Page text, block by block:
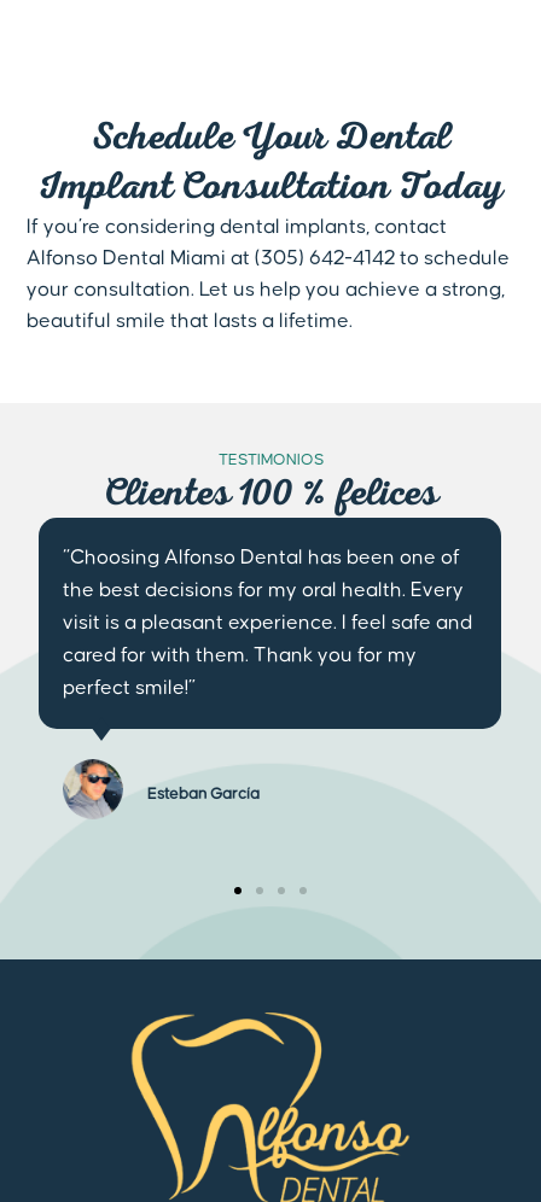
Schedule Your Dental
Implant Consultation Today
If you’re considering dental implants, contact
Alfonso Dental Miami at (305) 642-4142 to schedule
your consultation. Let us help you achieve a strong,
beautiful smile that lasts a lifetime.
TESTIMONIOS
Clientes 100 % felices
“From my first visit to Alfonso Dental, I was
impressed not only by the cutting-edge
technology they have, but also by the
exceptional treatment of the entire team. I
have definitely found my trusted dental